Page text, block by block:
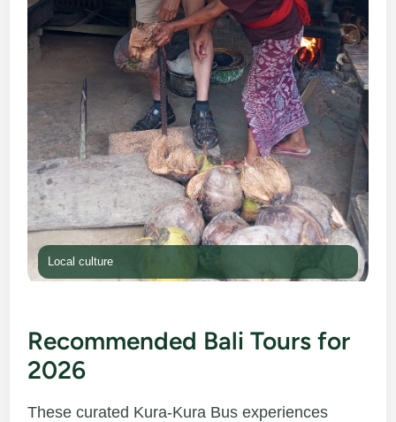
Local culture
Recommended Bali Tours for
2026
These curated Kura-Kura Bus experiences